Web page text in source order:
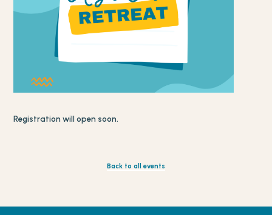
Registration will open soon.
Back to all events